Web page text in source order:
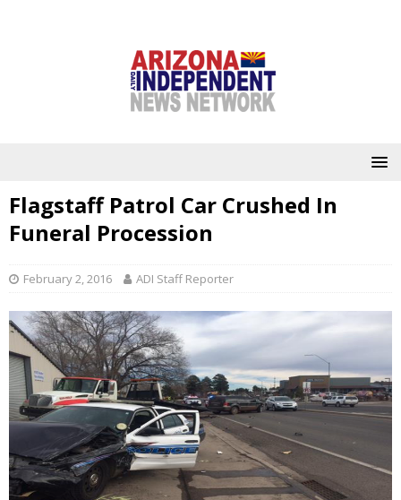
Flagstaff Patrol Car Crushed In
Funeral Procession
February 2, 2016 ADI Staff Reporter